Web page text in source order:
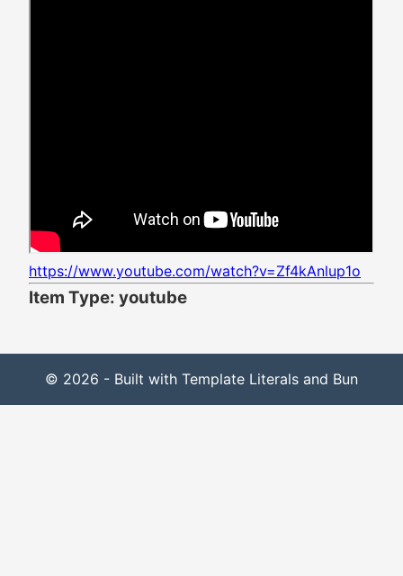
https://www.youtube.com/watch?v=Zf4kAnlup1o
Item Type: youtube
© 2026 - Built with Template Literals and Bun